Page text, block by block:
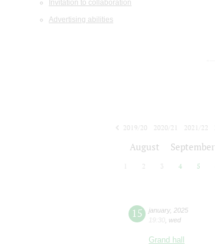
Invitation to collaboration
Advertising abilities
2019/20
2020/21 2021/22
August September
2 3 4 5
15 january, 2025
19:30 wed
Grand hall